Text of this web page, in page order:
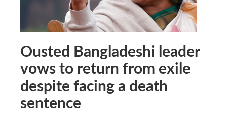
Ousted Bangladeshi leader
vows to return from exile
despite facing a death
sentence